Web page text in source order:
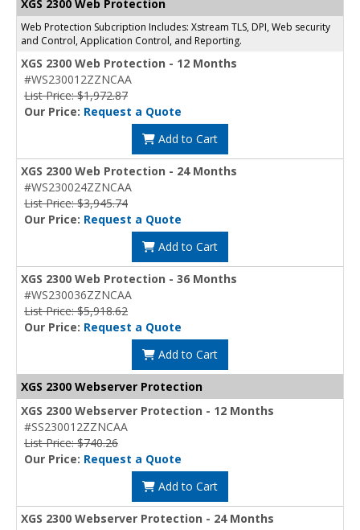
XGS 2300 Web Protection
Web Protection Subcription Includes: Xstream TLS, DPI, Web security
and Control, Application Control, and Reporting.
XGS 2300 Web Protection - 12 Months
#WS230012ZZNCAA
List Price: $1,972.87
Our Price: Request a Quote
Add to Cart
XGS 2300 Web Protection - 24 Months
#WS230024ZZNCAA
List Price: $3,945.74
Our Price: Request a Quote
Add to Cart
XGS 2300 Web Protection - 36 Months
#WS230036ZZNCAA
List Price: $5,918.62
Our Price: Request a Quote
Add to Cart
XGS 2300 Webserver Protection
XGS 2300 Webserver Protection - 12 Months
#SS230012ZZNCAA
List Price: $740.26
Our Price: Request a Quote
Add to Cart
XGS 2300 Webserver Protection - 24 Months